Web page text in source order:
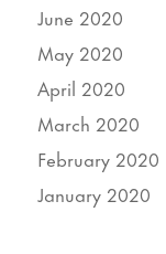
June 2020
May 2020
April 2020
March 2020
February 2020
January 2020